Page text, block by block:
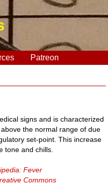
Patreon
signs and is characterized
the normal range of due
set-point. This increase
tone and chills.
Fever
Commons